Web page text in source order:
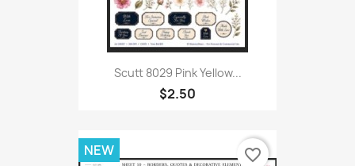
Scutt 8029 Pink Yellow...
$2.50
NEW favorite_border